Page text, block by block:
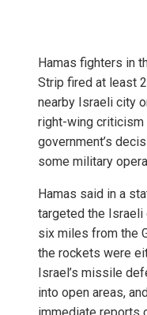
Hamas fighters in
Strip fired at least
nearby Israeli city
right-wing criticism
government’s
some military
Hamas said in a
targeted the
six miles from the
the rockets were
Israel’s missile
into open areas,